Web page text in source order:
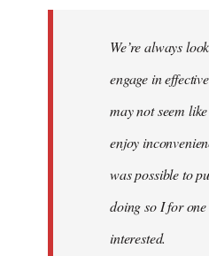
We’re always
engage in
may not seem
enjoy
was possible to
doing so I for
interested.